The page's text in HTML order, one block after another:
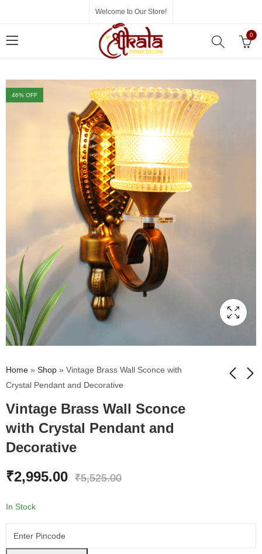
Welcome to Our Store!
0
46% OFF
Home » Shop » Vintage Brass Wall Sconce with
Crystal Pendant and Decorative
Vintage Brass Wall Sconce
with Crystal Pendant and
Decorative
Jagannath Puri Trinity
Wall Painting | Dark
Antique Brass Wall
₹2,995.00 ₹5,525.00
In Stock